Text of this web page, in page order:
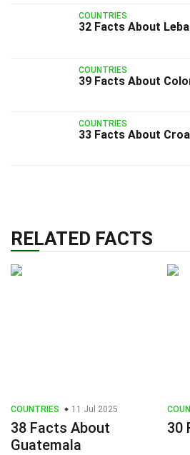
COUNTRIES
32 Facts About
COUNTRIES
39 Facts About
COUNTRIES
33 Facts About
RELATED FACTS
COUNTRIES 11 Jul 2025
38 Facts About
Guatemala
30